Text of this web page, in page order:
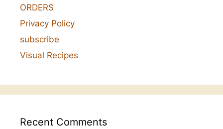
ORDERS
Privacy Policy
subscribe
Visual Recipes
Recent Comments